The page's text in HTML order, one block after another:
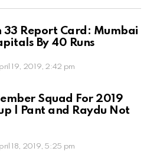
33 Report Card: Mumbai
By 40 Runs
19, 2019, 2:42 pm
Squad For 2019
| Pant and Raydu Not
18, 2019, 5:25 pm